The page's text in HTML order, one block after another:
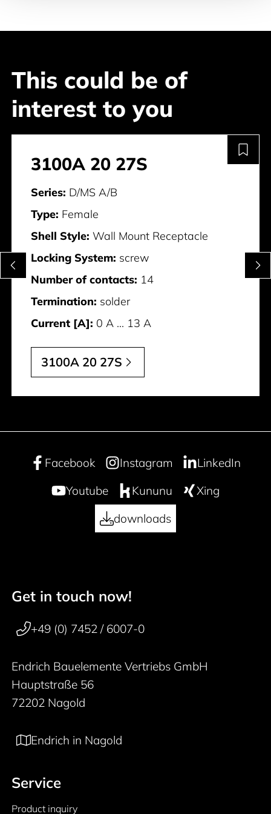
This could be of
interest to you
3100A 20 27S
Series: D/MS A/B
Type: Female
Shell Style: Wall Mount Receptacle
Locking System: screw
Number of contacts: 14
Termination: solder
Current [A]: 0 A ... 13 A
3100A 20 27S
Facebook Instagram
LinkedIn
Youtube
Kununu
Xing
downloads
50 years
Footer navigation
Get in touch now!
+49 (0) 7452 / 6007-0
Endrich Bauelemente Vertriebs GmbH
Hauptstraße 56
72202 Nagold
Endrich in Nagold
Service
Product inquiry